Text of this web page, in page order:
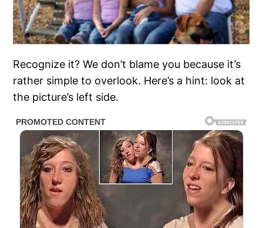
Recognize it? We don’t blame you because it’s
rather simple to overlook. Here’s a hint: look at
the picture’s left side.